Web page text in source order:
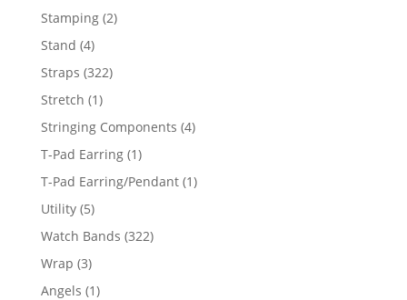
Stamping 22
Stand 44
products
Straps 322322
Stretch 11
product
Stringing Components 44
T-Pad Earring 11
product
T-Pad Earring/Pendant 11
Utility 55
products
Watch Bands 322322
Wrap 33
products
Angels 11